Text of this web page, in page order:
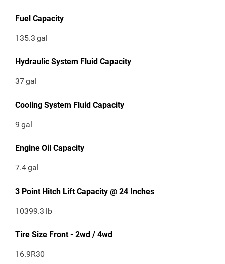
Fuel Capacity
135.3 gal
Hydraulic System Fluid Capacity
37gal
Cooling System Fluid Capacity
9 gal
Engine Oil Capacity
7.4gal
3 Point Hitch Lift Capacity @ 24 Inches
10399.3 lb
Tire Size Front - 2wd / 4wd
16.9R30